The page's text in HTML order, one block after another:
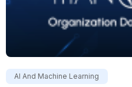
AI And Machine Learning